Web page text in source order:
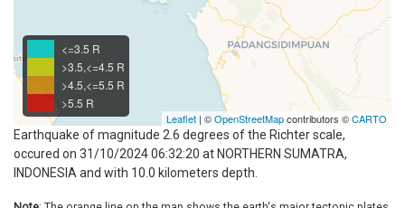
<=3.5 R
>3.5,<=4.5 R
>4.5,<=5.5 R
>5.5 R
Leaflet | ©OpenStreetMapcontributors ©CARTO
Earthquake of magnitude 2.6 degrees of the Richter scale,
occured on 31/10/2024 06:32:20 at NORTHERN SUMATRA,
INDONESIA and with 10.0 kilometers depth.